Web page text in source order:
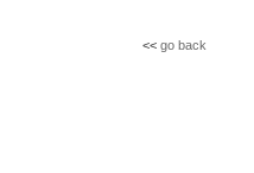
<< go back